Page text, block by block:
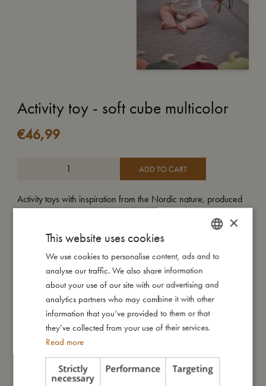
Activity toy - soft cube multicolor
€46,99
ADD TO CART
Activity toys with inspiration from the Nordic nature, produced
different elements on each side; mirror, bell, illustrations,
crackle sound, and various parts that are fun for the baby to
touch. A fine toy that both stimulates the child's vision and
sense of hearing and develops the child's fine motor skills. It
has a velcro closure on the strap that makes it possible to use
the activity toy on our fine activity nest, over the changing table
or on the baby car seat.
My size
DANISH
ENGLISH
GERMAN
×
This website uses cookies
We use cookies to personalise content, ads and to
analyse our traffic. We also share information
about your use of our site with our advertising and
analytics partners who may combine it with other
information that you’ve provided to them or that
they’ve collected from your use of their services.
Read more
Strictly
necessary
Performance Targeting